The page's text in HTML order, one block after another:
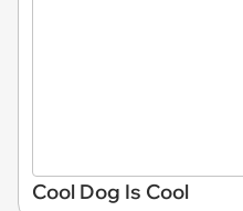
Cool Dog Is Cool